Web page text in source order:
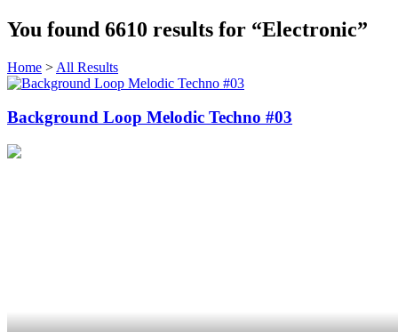
You found 6610 results for “Electronic”
Home > All Results
Background Loop Melodic Techno #03